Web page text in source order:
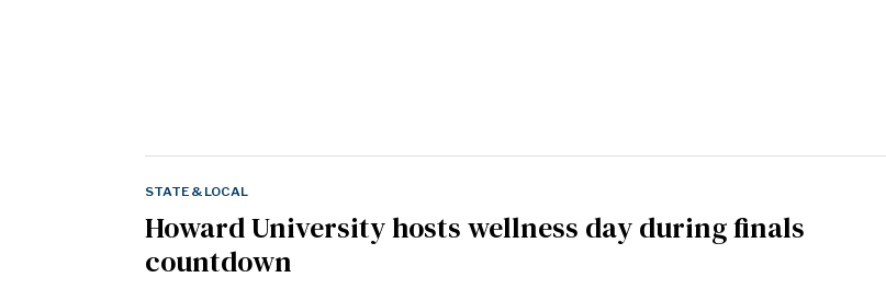
STATE & LOCAL
Howard University hosts wellness day during finals
countdown